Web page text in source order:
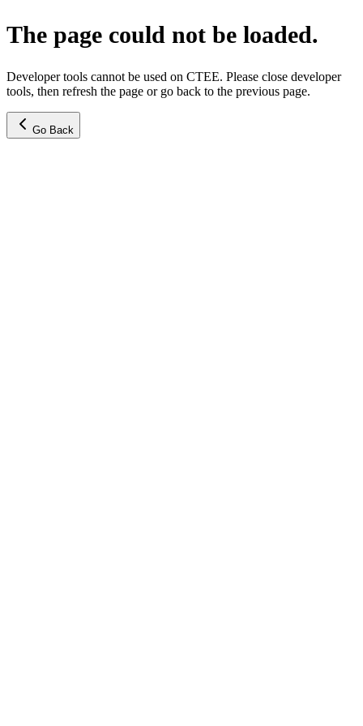
The page could not be loaded.
Developer tools cannot be used on CTEE. Please close developer
tools, then refresh the page or go back to the previous page.
Go Back